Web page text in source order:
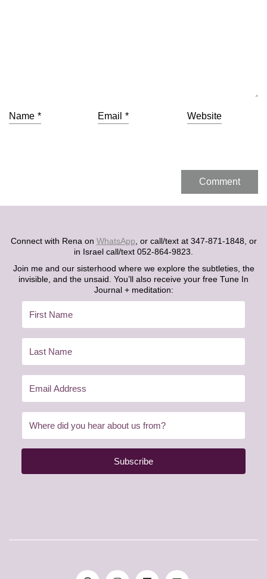
Name * Email * Website
Connect with Rena on WhatsApp, or call/text at 347-871-1848, or
in Israel call/text 052-864-9823.
Join me and our sisterhood where we explore the subtleties, the
invisible, and the unsaid. You’ll also receive your free Tune In
Journal + meditation:
Subscribe